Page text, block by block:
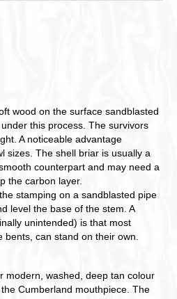
wood on the surface sandblasted
this process. The survivors
A noticeable advantage
sizes. The shell briar is usually a
counterpart and may need a
the carbon layer.
stamping on a sandblasted pipe
level the base of the stem. A
unintended) is that most
bents, can stand on their own.
modern, washed, deep tan colour
Cumberland mouthpiece. The